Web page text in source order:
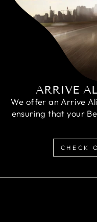
ARRIVE
We offer an Arrive
ensuring that your
CHECK